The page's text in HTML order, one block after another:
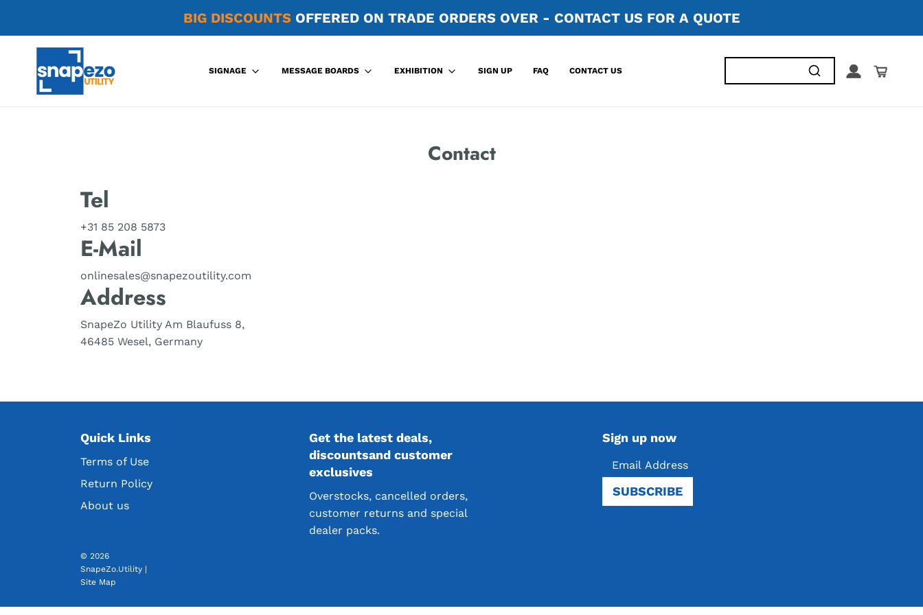
BIG DISCOUNTSOFFERED ON TRADE ORDERS OVER - CONTACT US FOR A QUOTE
SIGNAGE MESSAGE BOARDS EXHIBITION SIGN UP FAQ CONTACT US
Contact
Tel
+31 85 208 5873
E-Mail
onlinesales@snapezoutility.com
Address
SnapeZo Utility Am Blaufuss 8,
46485 Wesel, Germany
Quick Links
Terms of Use
Return Policy
About us
Get the latest deals,
discountsand customer
exclusives
Overstocks, cancelled orders,
customer returns and special
dealer packs.
Sign up now
SUBSCRIBE
© 2026
SnapeZo.Utility |
Site Map